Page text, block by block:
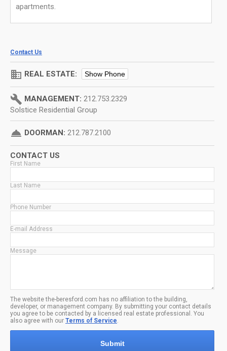
apartments.
Contact Us
domain REAL ESTATE: Show Phone
build MANAGEMENT: 212.753.2329
Solstice Residential Group
room_service DOORMAN: 212.787.2100
CONTACT US
First Name
Last Name
Phone Number
E-mail Address
Message
The website the-beresford.com has no affiliation to the building,
developer, or management company. By submitting your contact details
you agree to be contacted by a licensed real estate professional. You
also agree with our Terms of Service.
Submit